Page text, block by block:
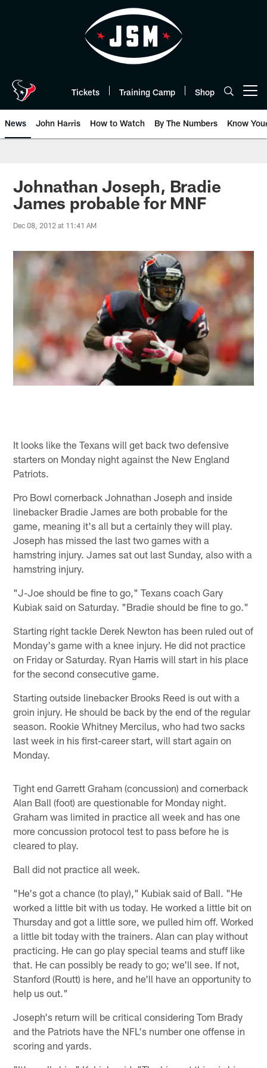
Tickets Training Camp Shop
News John Harris How to Watch By The Numbers Know
Johnathan Joseph, Bradie
James probable for MNF
Dec 08, 2012 at 11:41 AM
It looks like the Texans will get back two defensive
starters on Monday night against the New England
Patriots.
Pro Bowl cornerback Johnathan Joseph and inside
linebacker Bradie James are both probable for the
game, meaning it's all but a certainly they will play.
Joseph has missed the last two games with a
hamstring injury. James sat out last Sunday, also with a
hamstring injury.
"J-Joe should be fine to go," Texans coach Gary
Kubiak said on Saturday. "Bradie should be fine to go."
Starting right tackle Derek Newton has been ruled out of
Monday's game with a knee injury. He did not practice
on Friday or Saturday. Ryan Harris will start in his place
for the second consecutive game.
Starting outside linebacker Brooks Reed is out with a
groin injury. He should be back by the end of the regular
season. Rookie Whitney Mercilus, who had two sacks
last week in his first-career start, will start again on
Monday.
Tight end Garrett Graham (concussion) and cornerback
Alan Ball (foot) are questionable for Monday night.
Graham was limited in practice all week and has one
more concussion protocol test to pass before he is
cleared to play.
Ball did not practice all week.
"He's got a chance (to play)," Kubiak said of Ball. "He
worked a little bit with us today. He worked a little bit on
Thursday and got a little sore, we pulled him off. Worked
a little bit today with the trainers. Alan can play without
practicing. He can go play special teams and stuff like
that. He can possibly be ready to go; we'll see. If not,
Stanford (Routt) is here, and he'll have an opportunity to
help us out."
Joseph's return will be critical considering Tom Brady
and the Patriots have the NFL's number one offense in
scoring and yards.